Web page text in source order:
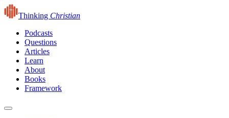
Thinking Christian
Podcasts
Questions
Articles
Learn
About
Books
Framework